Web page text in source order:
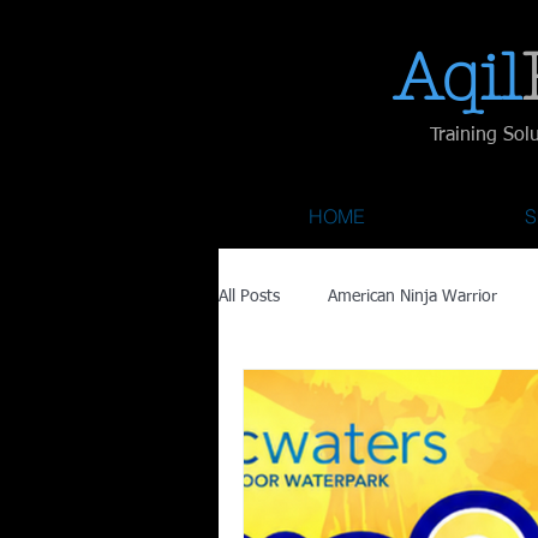
Aqil​
Training
HOME
All Posts American Ninja Warrior
Savage Race Recovery
Austin City Limits ACL Fest